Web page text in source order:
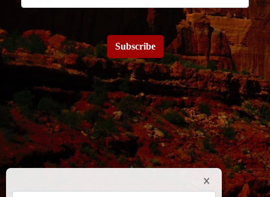
Subscribe